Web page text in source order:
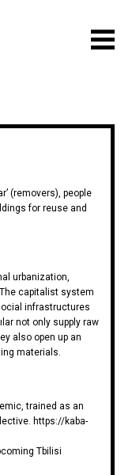
(removers), people
for reuse and
urbanization,
capitalist system
infrastructures
not only supply raw
also open up an
materials.
trained as an
https://kaba-
Tbilisi